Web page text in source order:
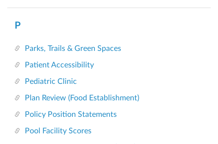
P
Parks, Trails & Green Spaces
Patient Accessibility
Pediatric Clinic
Plan Review (Food Establishment)
Policy Position Statements
Pool Facility Scores